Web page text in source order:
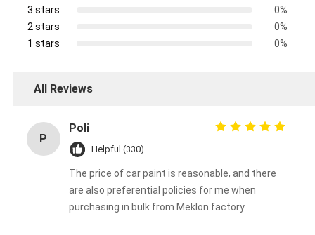
3 stars
0%
2 stars
0%
1 stars
0%
All Reviews
P
Poli
Helpful (330)
The price of car paint is reasonable, and there
are also preferential policies for me when
purchasing in bulk from Meklon factory.